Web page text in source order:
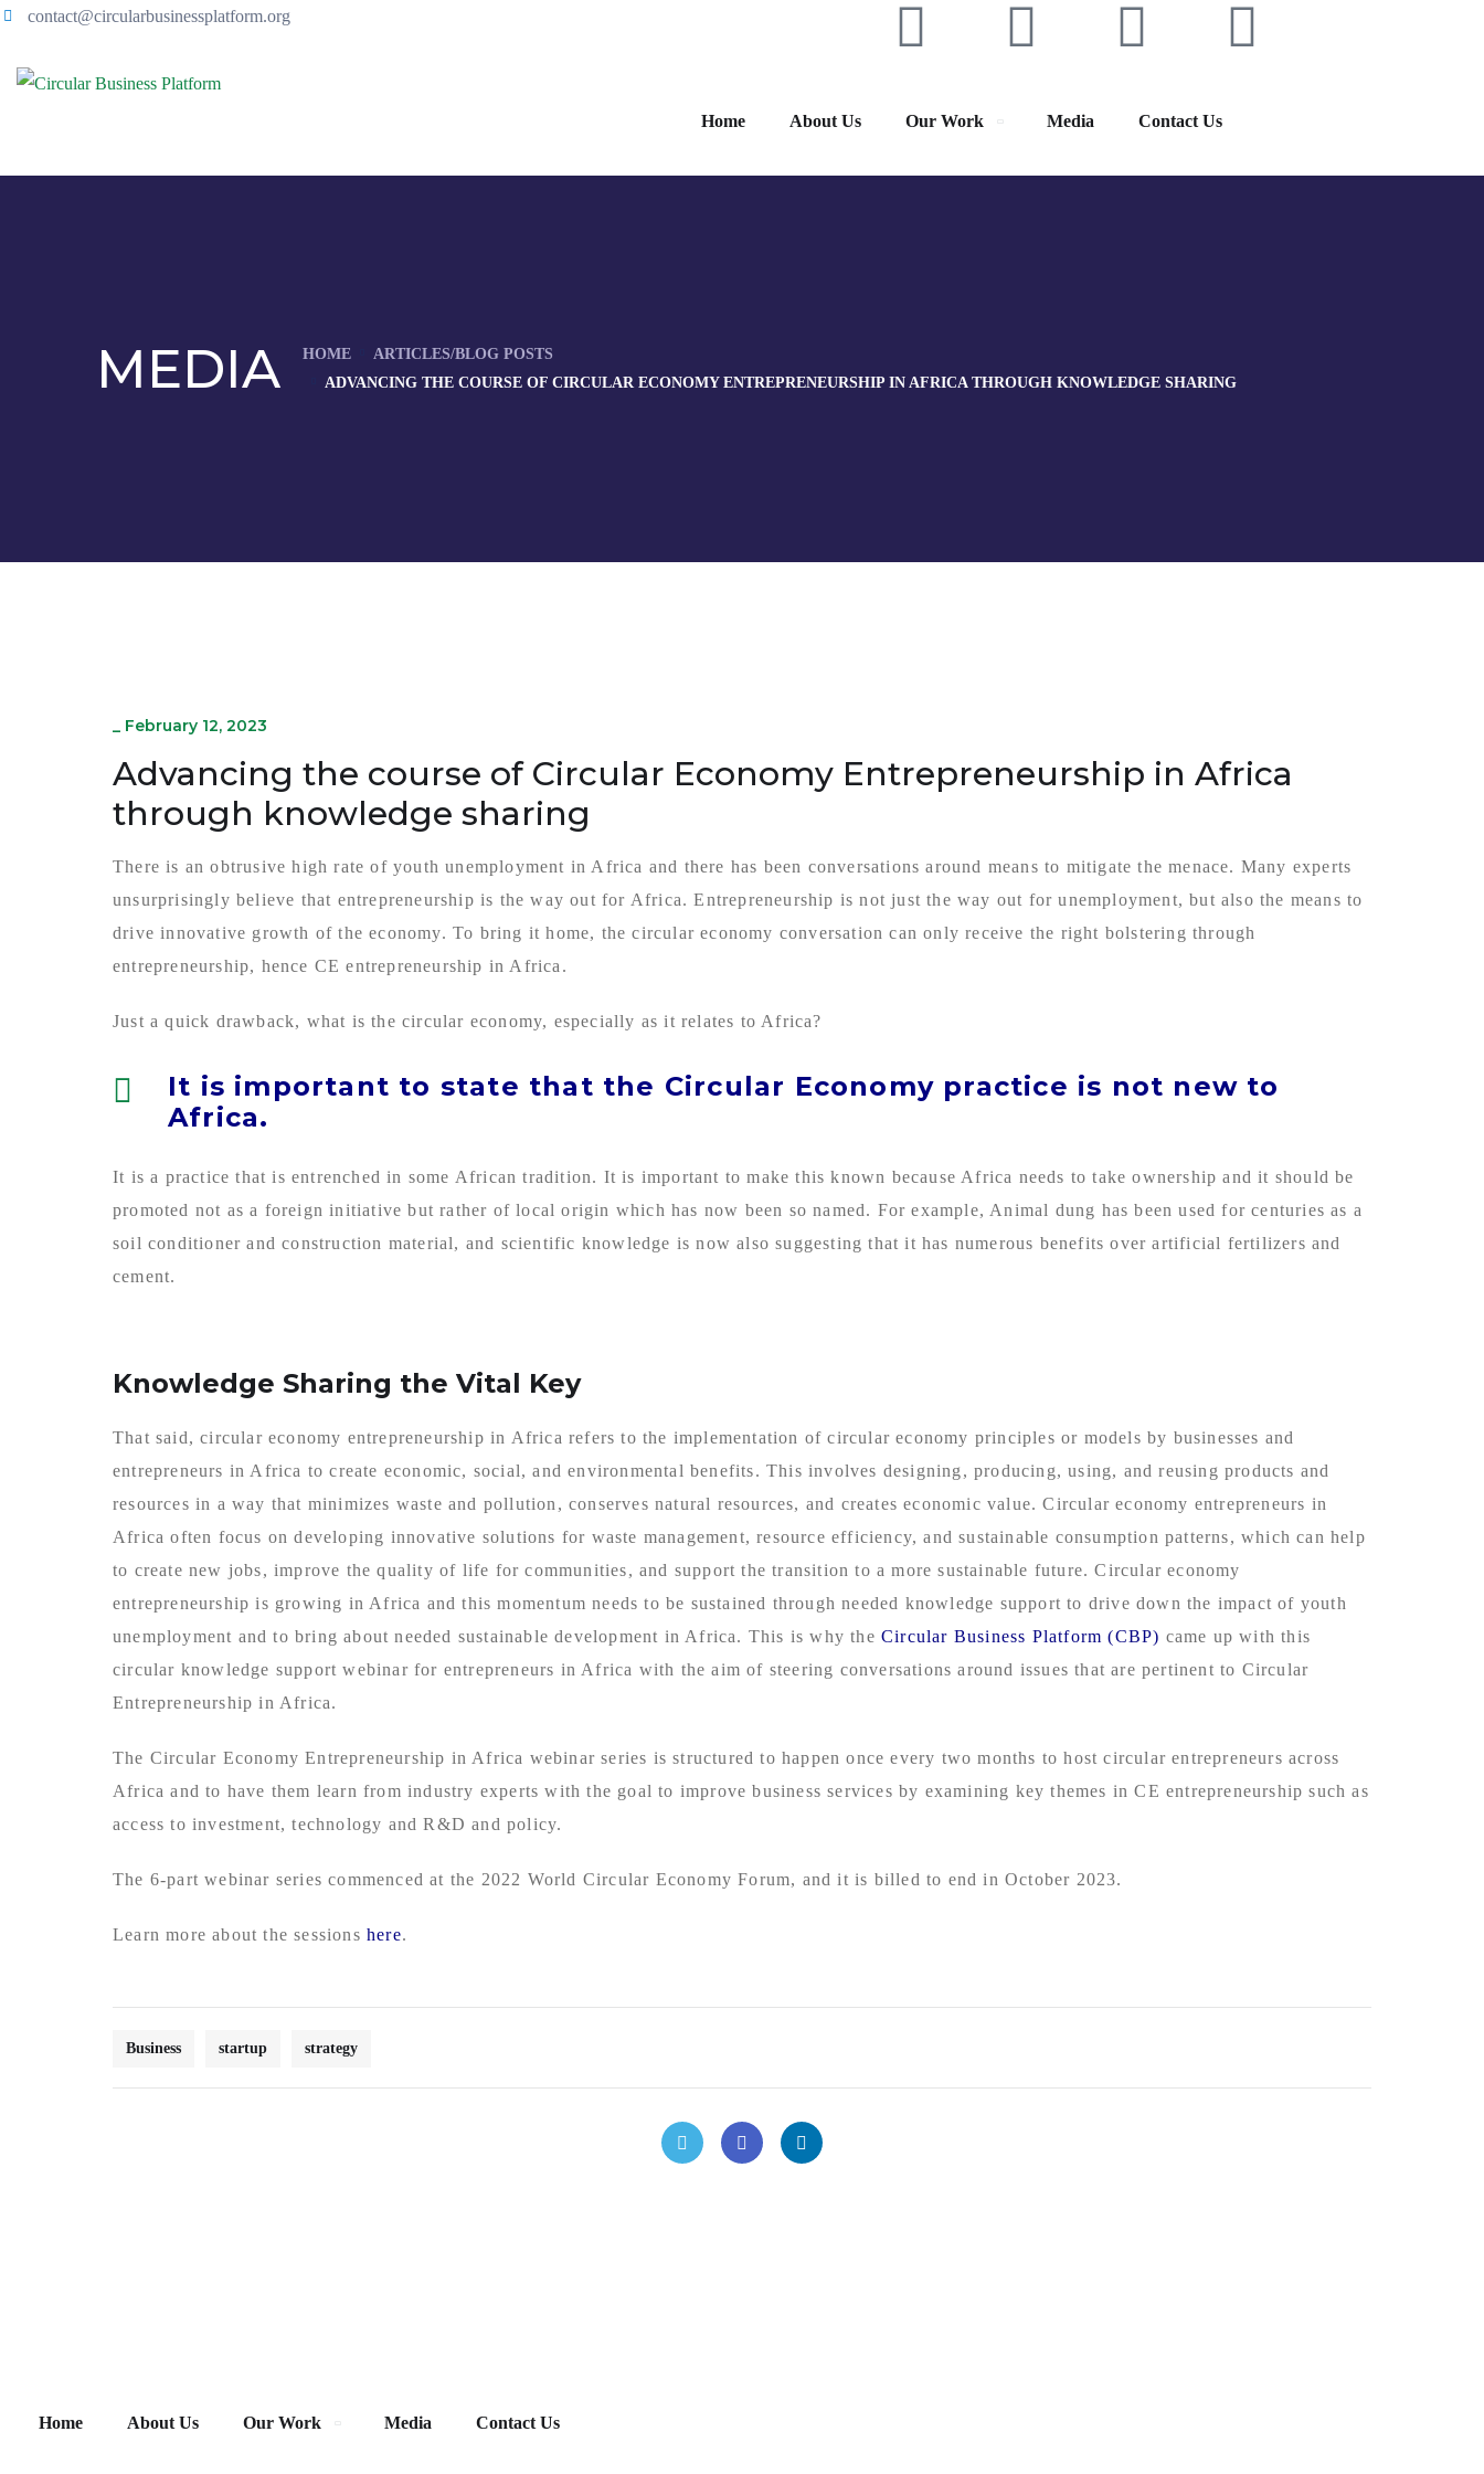
contact@circularbusinessplatform.org
Home About Us Our Work Media Contact Us
MEDIA HOME
ARTICLES/BLOG POSTS
ADVANCING THE COURSE OF CIRCULAR ECONOMY ENTREPRENEURSHIP IN AFRICA THROUGH KNOWLEDGE SHARING
_ February 12, 2023
Advancing the course of Circular Economy Entrepreneurship in Africa
through knowledge sharing
There is an obtrusive high rate of youth unemployment in Africa and there has been conversations around means to mitigate the menace. Many experts
unsurprisingly believe that entrepreneurship is the way out for Africa. Entrepreneurship is not just the way out for unemployment, but also the means to
drive innovative growth of the economy. To bring it home, the circular economy conversation can only receive the right bolstering through
entrepreneurship, hence CE entrepreneurship in Africa.
Just a quick drawback, what is the circular economy, especially as it relates to Africa?
It is important to state that the Circular Economy practice is not new to
Africa.
It is a practice that is entrenched in some African tradition. It is important to make this known because Africa needs to take ownership and it should be
promoted not as a foreign initiative but rather of local origin which has now been so named. For example, Animal dung has been used for centuries as a
soil conditioner and construction material, and scientific knowledge is now also suggesting that it has numerous benefits over artificial fertilizers and
cement.
Knowledge Sharing the Vital Key
That said, circular economy entrepreneurship in Africa refers to the implementation of circular economy principles or models by businesses and
entrepreneurs in Africa to create economic, social, and environmental benefits. This involves designing, producing, using, and reusing products and
resources in a way that minimizes waste and pollution, conserves natural resources, and creates economic value. Circular economy entrepreneurs in
Africa often focus on developing innovative solutions for waste management, resource efficiency, and sustainable consumption patterns, which can help
to create new jobs, improve the quality of life for communities, and support the transition to a more sustainable future. Circular economy
entrepreneurship is growing in Africa and this momentum needs to be sustained through needed knowledge support to drive down the impact of youth
unemployment and to bring about needed sustainable development in Africa. This is why theCircular Business Platform (CBP) came up with this
circular knowledge support webinar for entrepreneurs in Africa with the aim of steering conversations around issues that are pertinent to Circular
Entrepreneurship in Africa.
The Circular Economy Entrepreneurship in Africa webinar series is structured to happen once every two months to host circular entrepreneurs across
Africa and to have them learn from industry experts with the goal to improve business services by examining key themes in CE entrepreneurship such as
access to investment, technology and R&D and policy.
The 6-part webinar series commenced at the 2022 World Circular Economy Forum, and it is billed to end in October 2023.
Learn more about the sessions here.
Business startup strategy
Home About Us Our Work Media Contact Us